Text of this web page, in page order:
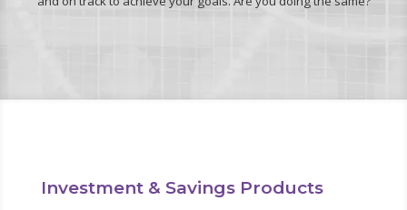
Investment & Savings Products